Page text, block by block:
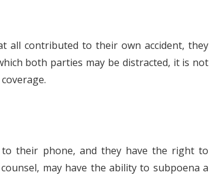
all contributed to their own accident, they
both parties may be distracted, it is not
their phone, and they have the right to
may have the ability to subpoena a